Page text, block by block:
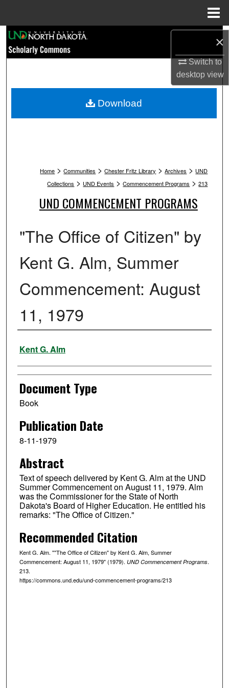
×
Switch to
desktopview
Browse Collections
My Account
Home > Communities > Chester Fritz Library > Archives > UND
Collections > UND Events > Commencement Programs > 213
UND COMMENCEMENT PROGRAMS
"The Office of Citizen" by
Kent G. Alm, Summer
Commencement: August
11, 1979
Authors
Kent G. Alm
Document Type
Book
Publication Date
8-11-1979
Abstract
Text of speech delivered by Kent G. Alm at the UND
Summer Commencement on August 11, 1979. Alm
was the Commissioner for the State of North
Dakota's Board of Higher Education. He entitled his
remarks: "The Office of Citizen."
Recommended Citation
Kent G. Alm. ""The Office of Citizen" by Kent G. Alm, Summer
Commencement: August 11, 1979" (1979). UND Commencement Programs.
213.
https://commons.und.edu/und-commencement-programs/213
Download